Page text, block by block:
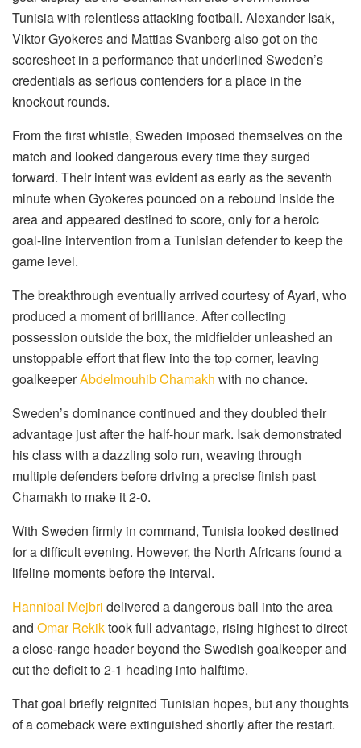
Tunisia with relentless attacking football. Alexander Isak,
Viktor Gyokeres and Mattias Svanberg also got on the
scoresheet in a performance that underlined Sweden’s
credentials as serious contenders for a place in the
knockout rounds.
From the first whistle, Sweden imposed themselves on the
match and looked dangerous every time they surged
forward. Their intent was evident as early as the seventh
minute when Gyokeres pounced on a rebound inside the
area and appeared destined to score, only for a heroic
goal-line intervention from a Tunisian defender to keep the
game level.
The breakthrough eventually arrived courtesy of Ayari, who
produced a moment of brilliance. After collecting
possession outside the box, the midfielder unleashed an
unstoppable effort that flew into the top corner, leaving
goalkeeperAbdelmouhib Chamakh with no chance.
Sweden’s dominance continued and they doubled their
advantage just after the half-hour mark. Isak demonstrated
his class with a dazzling solo run, weaving through
multiple defenders before driving a precise finish past
Chamakh to make it 2-0.
With Sweden firmly in command, Tunisia looked destined
for a difficult evening. However, the North Africans found a
lifeline moments before the interval.
Hannibal Mejbri delivered a dangerous ball into the area
and Omar Rekiktook full advantage, rising highest to direct
a close-range header beyond the Swedish goalkeeper and
cut the deficit to 2-1 heading into halftime.
That goal briefly reignited Tunisian hopes, but any thoughts
of a comeback were extinguished shortly after the restart.